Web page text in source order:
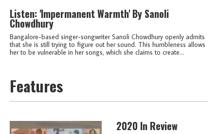
Listen: 'Impermanent Warmth' By Sanoli
Chowdhury
Bangalore-based singer-songwriter Sanoli Chowdhury openly admits
that she is still trying to figure out her sound. This humbleness allows
her to be vulnerable in her songs, which she claims to create...
Features
2020 In Review